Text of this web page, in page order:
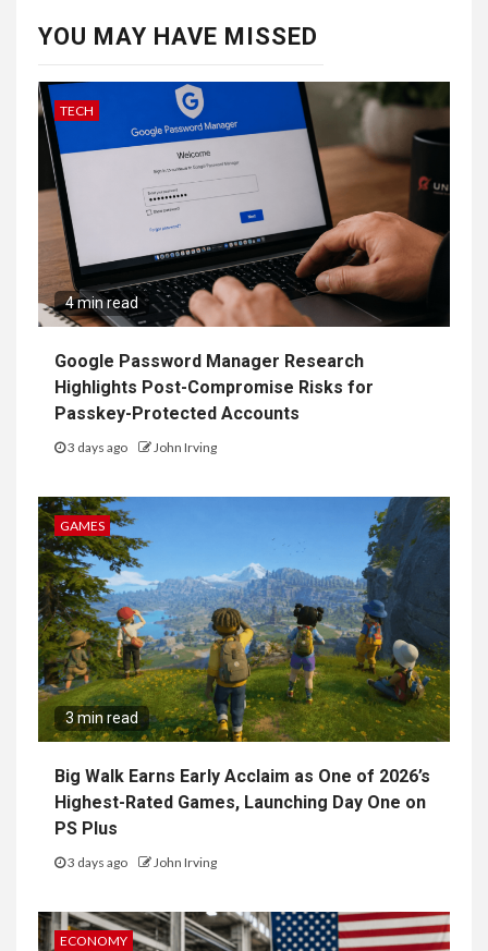
YOU MAY HAVE MISSED
TECH
4 min read
Google Password Manager Research
Highlights Post-Compromise Risks for
Passkey-Protected Accounts
3 days ago John Irving
GAMES
3 min read
Big Walk Earns Early Acclaim as One of 2026’s
Highest-Rated Games, Launching Day One on
PS Plus
3 days ago John Irving
ECONOMY